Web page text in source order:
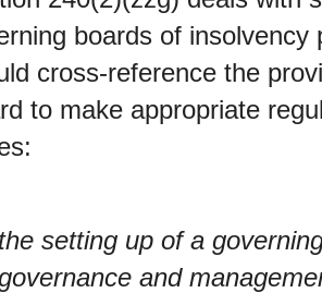
boards of
cross-reference the
to make appropriate
the setting up of a
and